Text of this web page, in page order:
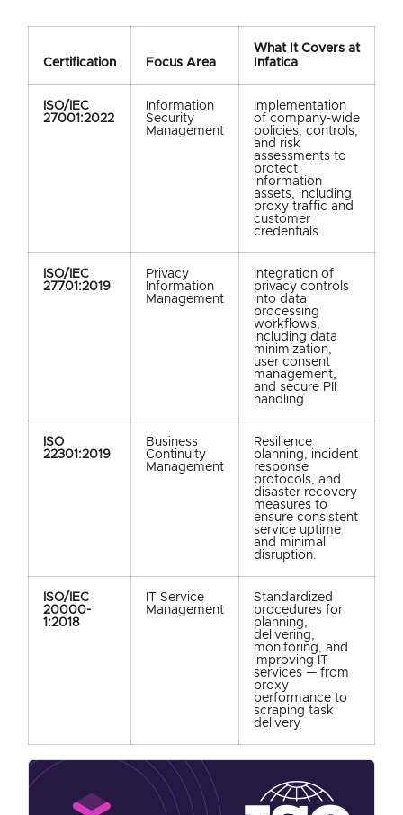
Certification Focus Area
What It Covers at
Infatica
ISO/IEC
27001:2022
Information
Security
Management
Implementation
of company-wide
policies, controls,
and risk
assessments to
protect
information
assets, including
proxy traffic and
customer
credentials.
ISO/IEC
27701:2019
Privacy
Information
Management
Integration of
privacy controls
into data
processing
workflows,
including data
minimization,
user consent
management,
and secure PII
handling.
ISO
22301:2019
Business
Continuity
Management
Resilience
planning, incident
response
protocols, and
disaster recovery
measures to
ensure consistent
service uptime
and minimal
disruption.
ISO/IEC
20000-
1:2018
IT Service
Management
Standardized
procedures for
planning,
delivering,
monitoring, and
improving IT
services — from
proxy
performance to
scraping task
delivery.